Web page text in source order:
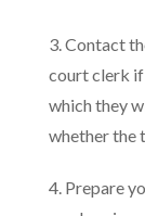
3. Contact
court clerk if
which they
whether the
4. Prepare